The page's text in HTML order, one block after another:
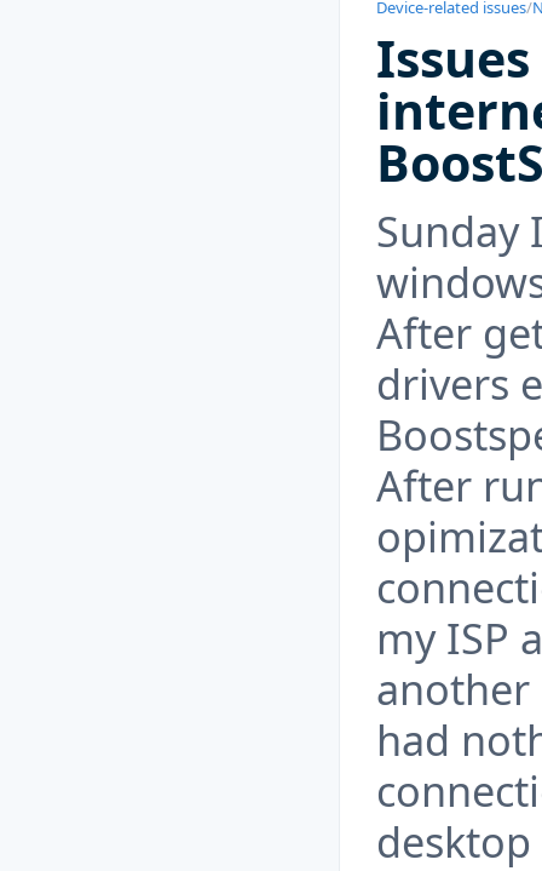
Device-related issues/
Sunday
After
drivers
After
my ISP
another
had